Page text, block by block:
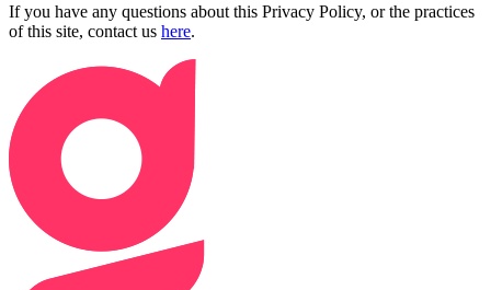
If you have any questions about this Privacy Policy, or the practices
of this site, contact us here.